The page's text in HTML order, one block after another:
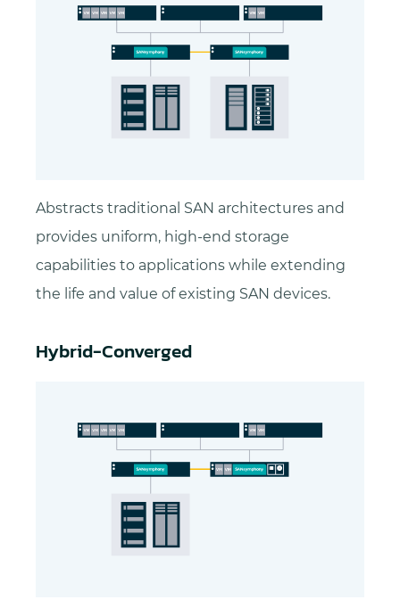
Abstracts traditional SAN architectures and
provides uniform, high-end storage
capabilities to applications while extending
the life and value of existing SAN devices.
Hybrid-Converged